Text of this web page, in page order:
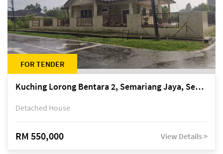
FOR TENDER
Kuching Lorong Bentara 2, Semariang Jaya, Semariang, Petra Jaya
Detached House
RM 550,000 View Details >